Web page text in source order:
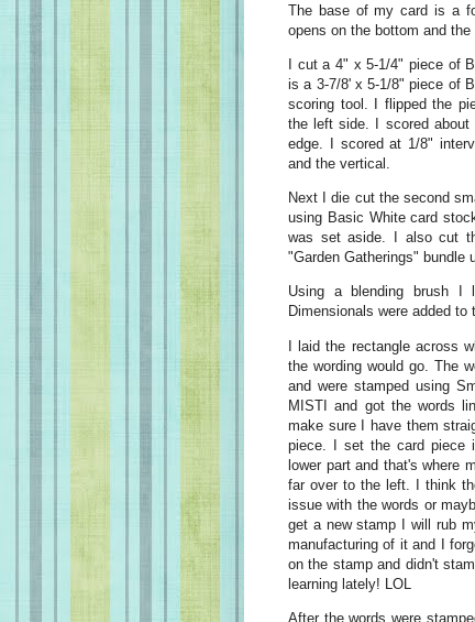
The base of my card is a
opens on the bottom and the
I cut a 4" x 5-1/4" piece of
is a 3-7/8' x 5-1/8" piece of
scoring tool. I flipped the
the left side. I scored about
edge. I scored at 1/8"
and the vertical.
Next I die cut the second
using Basic White card
was set aside. I also cut
"Garden Gatherings" bundle
Using a blending brush I
Dimensionals were added
I laid the rectangle across
the wording would go. The
and were stamped using
MISTI and got the words
make sure I have them
piece. I set the card piece
lower part and that's where
far over to the left. I think
issue with the words or
get a new stamp I will rub
manufacturing of it and I
on the stamp and didn't
learning lately! LOL
After the words were